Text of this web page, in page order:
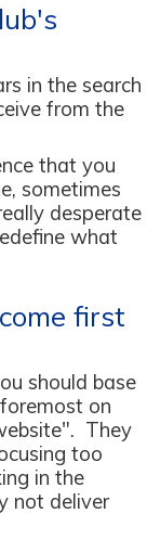
in the search
from the
that you
sometimes
desperate
what
first
should base
on
They
too
in the
not deliver